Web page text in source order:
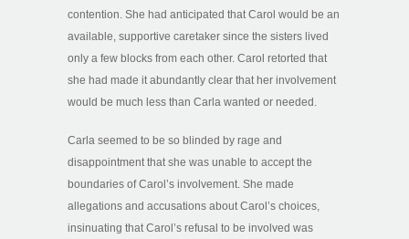
contention. She had anticipated that Carol would be an
available, supportive caretaker since the sisters lived
only a few blocks from each other. Carol retorted that
she had made it abundantly clear that her involvement
would be much less than Carla wanted or needed.
Carla seemed to be so blinded by rage and
disappointment that she was unable to accept the
boundaries of Carol’s involvement. She made
allegations and accusations about Carol’s choices,
insinuating that Carol’s refusal to be involved was